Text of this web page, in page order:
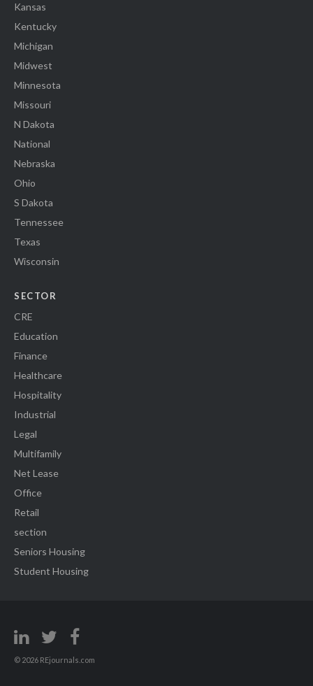
Kansas
Kentucky
Michigan
Midwest
Minnesota
Missouri
N Dakota
National
Nebraska
Ohio
S Dakota
Tennessee
Texas
Wisconsin
SECTOR
CRE
Education
Finance
Healthcare
Hospitality
Industrial
Legal
Multifamily
Net Lease
Office
Retail
section
Seniors Housing
Student Housing
© 2026 REjournals.com